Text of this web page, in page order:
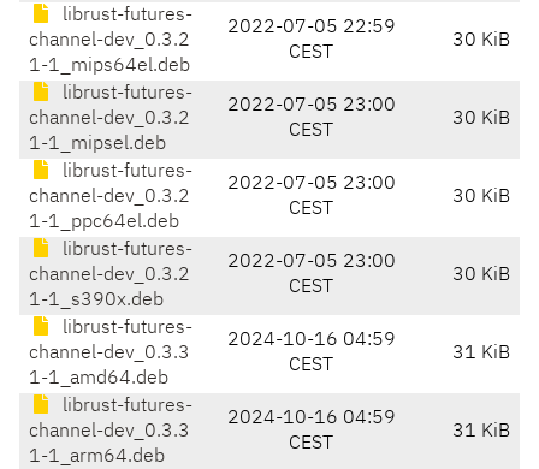
librust-futures-
channel-dev_0.3.2
1-1_mips64el.deb
2022-07-05 22:59
CEST
30 KiB
librust-futures-
channel-dev_0.3.2
1-1_mipsel.deb
2022-07-05 23:00
CEST
30 KiB
librust-futures-
channel-dev_0.3.2
1-1_ppc64el.deb
2022-07-05 23:00
CEST
30 KiB
librust-futures-
channel-dev_0.3.2
1-1_s390x.deb
2022-07-05 23:00
CEST
30 KiB
librust-futures-
channel-dev_0.3.3
1-1_amd64.deb
2024-10-16 04:59
CEST
31 KiB
librust-futures-
channel-dev_0.3.3
1-1_arm64.deb
2024-10-16 04:59
CEST
31 KiB